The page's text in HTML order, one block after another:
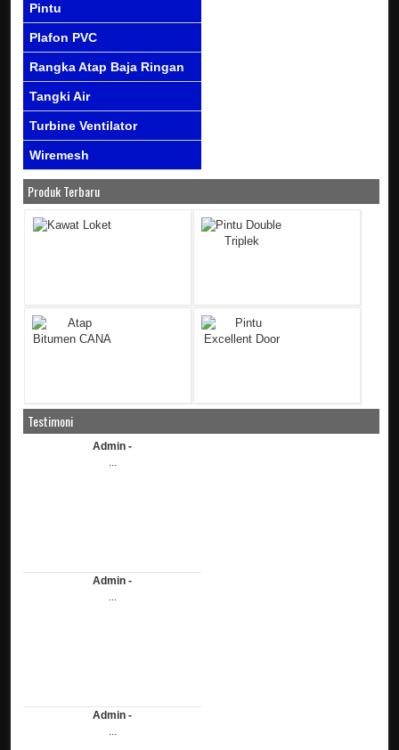
Pintu
Plafon PVC
Rangka Atap Baja Ringan
Tangki Air
Turbine Ventilator
Wiremesh
Produk Terbaru
Testimoni
Admin -
...
Admin -
...
Admin -
...